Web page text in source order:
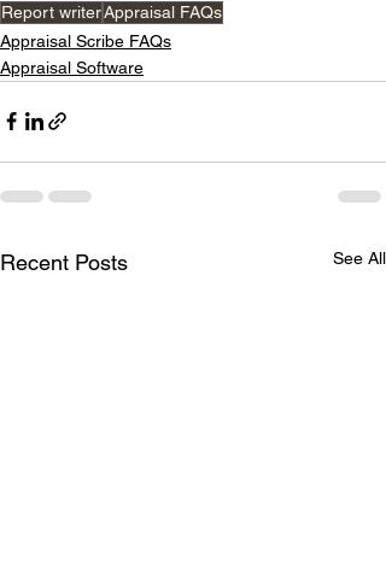
Report writerAppraisal FAQs
Appraisal Scribe FAQs
Appraisal Software
Recent Posts See All